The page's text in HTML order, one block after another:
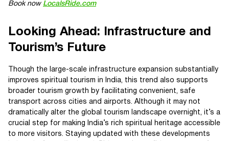
Book now LocalsRide.com
Looking Ahead: Infrastructure and
Tourism’s Future
Though the large-scale infrastructure expansion substantially
improves spiritual tourism in India, this trend also supports
broader tourism growth by facilitating convenient, safe
transport across cities and airports. Although it may not
dramatically alter the global tourism landscape overnight, it’s a
crucial step for making India’s rich spiritual heritage accessible
to more visitors. Staying updated with these developments